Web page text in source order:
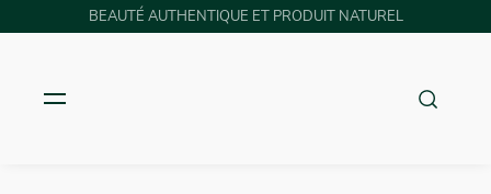
BEAUTÉ AUTHENTIQUE ET PRODUIT NATUREL